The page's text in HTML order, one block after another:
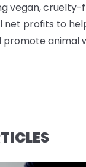
vegan, cruelty-
net profits to
animal